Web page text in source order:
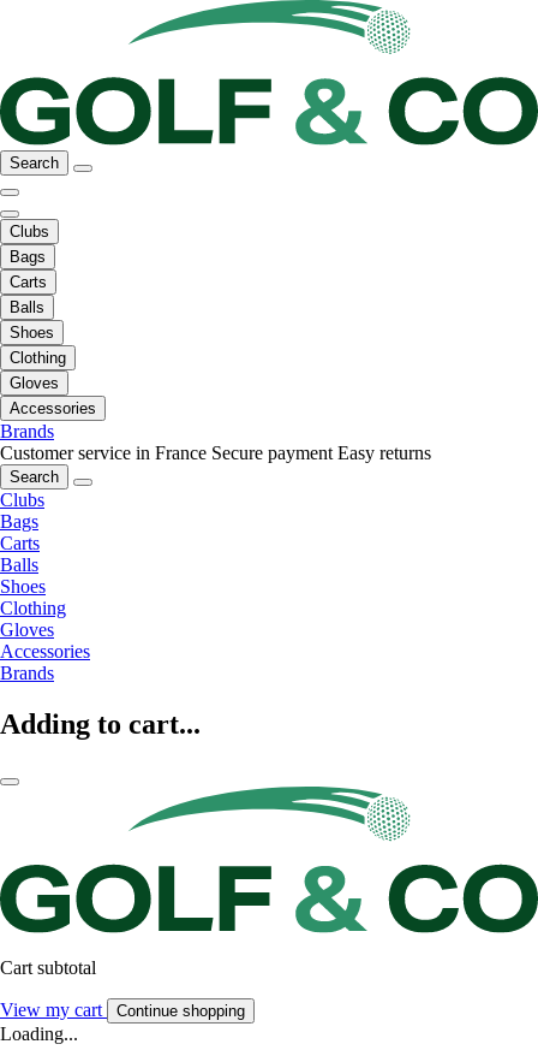
Search
Clubs
Bags
Carts
Balls
Shoes
Clothing
Gloves
Accessories
Brands
Customer service in France Secure payment Easy returns
Search
Clubs
Bags
Carts
Balls
Shoes
Clothing
Gloves
Accessories
Brands
Adding to cart...
Cart subtotal
View my cart Continue shopping
Loading...